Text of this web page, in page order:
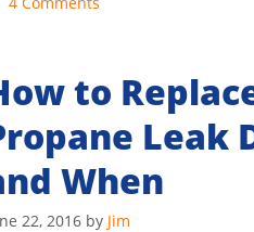
to
Leak
When
22, 2016 by Jim